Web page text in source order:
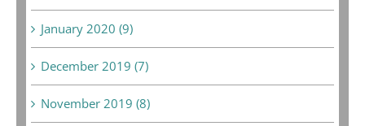
January 2020 (9)
December 2019 (7)
November 2019 (8)